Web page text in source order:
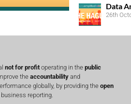
Data
26th
not for profit operating in the public
the accountability and
globally, by providing the open
reporting.